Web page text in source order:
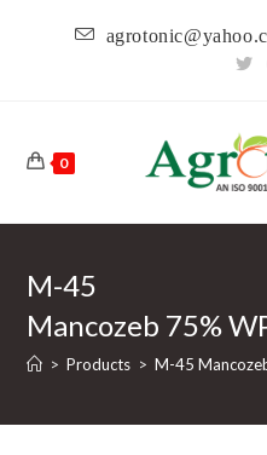
0
M-45
Mancozeb 75%
> Products > M-45